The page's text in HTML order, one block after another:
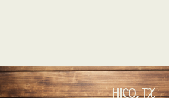
HICO, TX